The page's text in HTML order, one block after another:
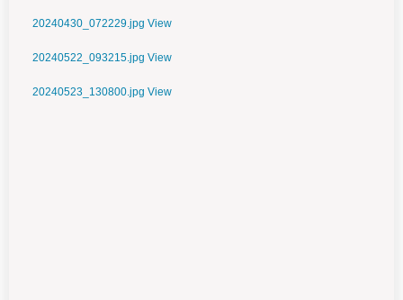
20240430_072229.jpg View
20240522_093215.jpg View
20240523_130800.jpg View